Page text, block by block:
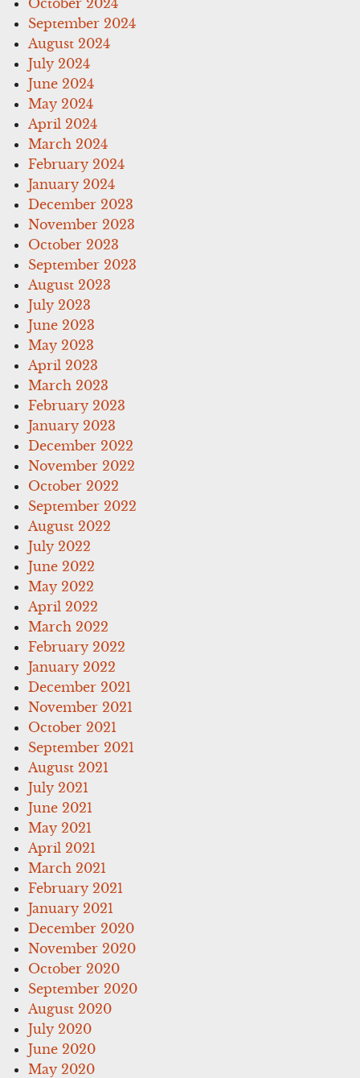
September 2024
August 2024
July 2024
June 2024
May 2024
April 2024
March 2024
February 2024
January 2024
December 2023
November 2023
October 2023
September 2023
August 2023
July 2023
June 2023
May 2023
April 2023
March 2023
February 2023
January 2023
December 2022
November 2022
October 2022
September 2022
August 2022
July 2022
June 2022
May 2022
April 2022
March 2022
February 2022
January 2022
December 2021
November 2021
October 2021
September 2021
August 2021
July 2021
June 2021
May 2021
April 2021
March 2021
February 2021
January 2021
December 2020
November 2020
October 2020
September 2020
August 2020
July 2020
June 2020
May 2020